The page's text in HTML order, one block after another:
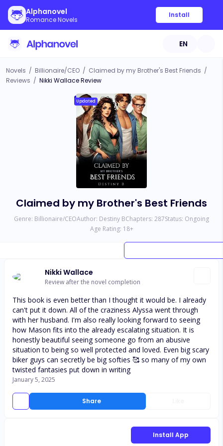
Alphanovel
Romance Novels
Install
EN
Novels / Billionaire/CEO / Claimed by my Brother's Best Friends /
Reviews / Nikki Wallace Review
Updated
Claimed by my Brother's Best Friends
Genre: Billionaire/CEOAuthor: Destiny BChapters: 287Status: Ongoing
Age Rating: 18+
Nikki Wallace
Review after the novel completion
Share
This book is even better than I thought it would be. I already
can't put it down. All of the craziness Alyssa went through
with her husband. I'm also really looking forward to seeing
how Mason fits into the already escalating situation. It is
honestly beautiful seeing someone go from an abusive
situation to being so well protected and loved. Even big scary
biker guys can secretly be big softies 🥰 so many of my own
twisted fantasies put down in writing
January 5, 2025
Install App